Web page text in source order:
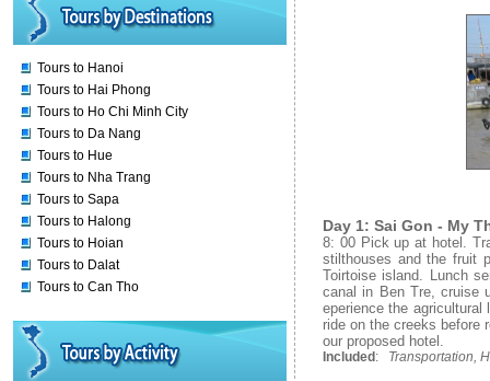
Tours to Hanoi
Tours to Hai Phong
Tours to Ho Chi Minh City
Tours to Da Nang
Tours to Hue
Tours to Nha Trang
Tours to Sapa
Tours to Halong
Tours to Hoian
Tours to Dalat
Tours to Can Tho
Day 1: Sai Gon - My
8: 00 Pick up at hotel.
stilthouses and the fruit
Toirtoise island. Lunch
canal in Ben Tre, cruise
eperience the
ride on the creeks before
our proposed hotel.
Included: Transportation,